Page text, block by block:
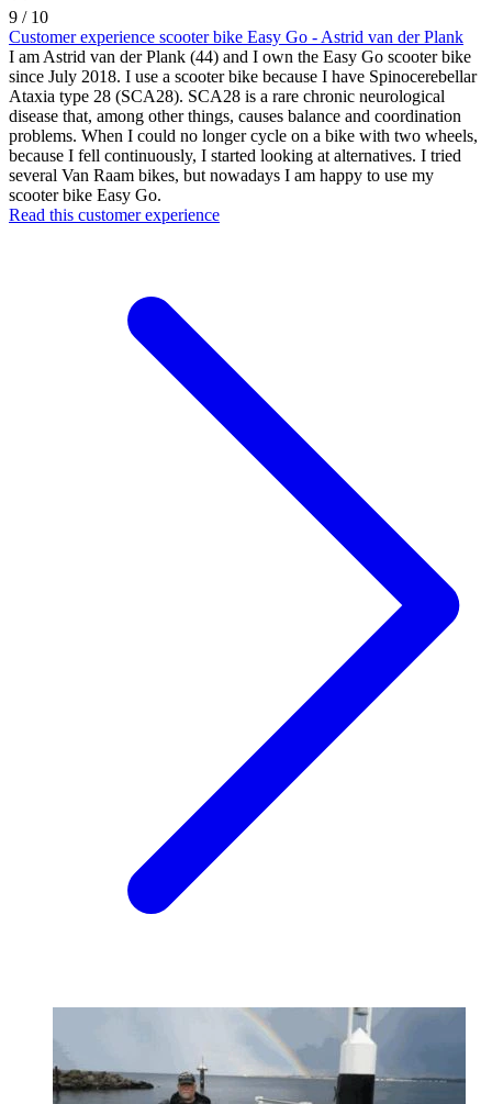
9 / 10
Customer experience scooter bike Easy Go - Astrid van der Plank
I am Astrid van der Plank (44) and I own the Easy Go scooter bike
since July 2018. I use a scooter bike because I have Spinocerebellar
Ataxia type 28 (SCA28). SCA28 is a rare chronic neurological
disease that, among other things, causes balance and coordination
problems. When I could no longer cycle on a bike with two wheels,
because I fell continuously, I started looking at alternatives. I tried
several Van Raam bikes, but nowadays I am happy to use my
scooter bike Easy Go.
Read this customer experience